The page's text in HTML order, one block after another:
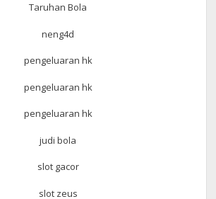
Taruhan Bola
neng4d
pengeluaran hk
pengeluaran hk
pengeluaran hk
judi bola
slot gacor
slot zeus